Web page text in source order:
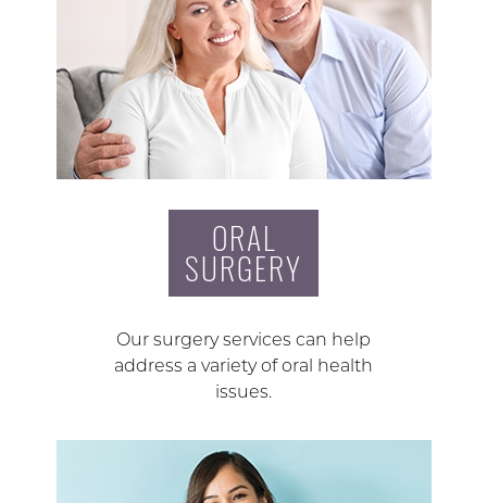
ORAL
SURGERY
Our surgery services can help
address a variety of oral health
issues.